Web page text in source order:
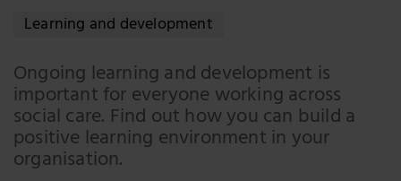
LinkedIn
Twitter
Learning and development
Ongoing learning and development is
important for everyone working across
social care. Find out how you can build a
positive learning environment in your
organisation.